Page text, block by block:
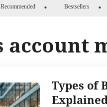
Recommended Bestsellers
account
Types of